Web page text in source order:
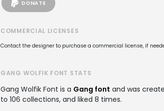
DONATE
COMMERCIAL LICENSES
Contact the designer to purchase a commercial license, if
GANG WOLFIK FONT STATS
Gang Wolfik Font is a Gang font and was
to 106 collections, and liked 8 times.